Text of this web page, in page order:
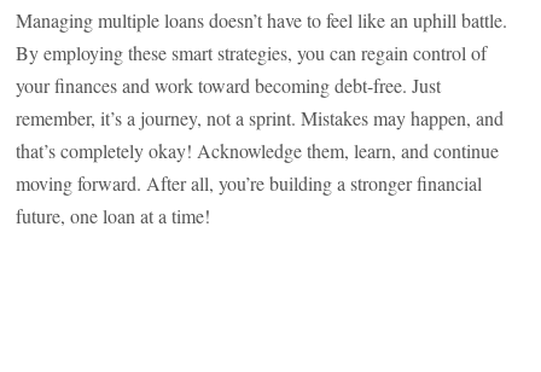
Managing multiple loans doesn’t have to feel like an uphill battle.
By employing these smart strategies, you can regain control of
your finances and work toward becoming debt-free. Just
remember, it’s a journey, not a sprint. Mistakes may happen, and
that’s completely okay! Acknowledge them, learn, and continue
moving forward. After all, you’re building a stronger financial
future, one loan at a time!